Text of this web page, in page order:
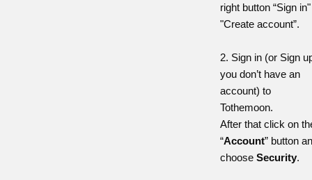
right button “Sign
"Create account”.
2. Sign in (or Sign
you don’t have an
account) to
Tothemoon.
After that click on
“Account” button
chooseSecurity.